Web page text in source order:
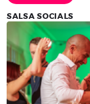
SALSA SOCIALS